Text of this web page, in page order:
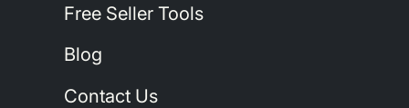
Free Seller Tools
Blog
Contact Us